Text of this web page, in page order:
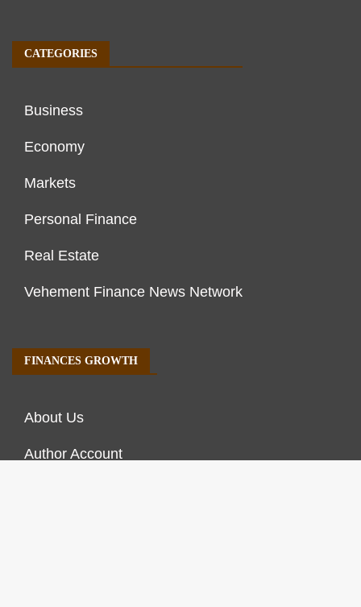
CATEGORIES
Business
Economy
Markets
Personal Finance
Real Estate
Vehement Finance News Network
FINANCES GROWTH
About Us
Author Account